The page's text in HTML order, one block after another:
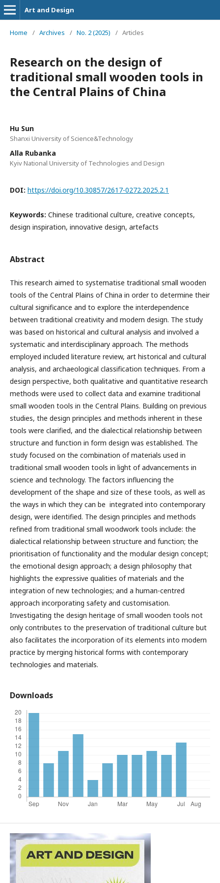
Art and Design
Home / Archives / No. 2 (2025) / Articles
Research on the design of
traditional small wooden tools in
the Central Plains of China
Hu Sun
Shanxi University of Science&Technology
Alla Rubanka
Kyiv National University of Technologies and Design
DOI: https://doi.org/10.30857/2617-0272.2025.2.1
Keywords: Chinese traditional culture, creative concepts,
design inspiration, innovative design, artefacts
Abstract
This research aimed to systematise traditional small wooden
tools of the Central Plains of China in order to determine their
cultural significance and to explore the interdependence
between traditional creativity and modern design. The study
was based on historical and cultural analysis and involved a
systematic and interdisciplinary approach. The methods
employed included literature review, art historical and cultural
analysis, and archaeological classification techniques. From a
design perspective, both qualitative and quantitative research
methods were used to collect data and examine traditional
small wooden tools in the Central Plains. Building on previous
studies, the design principles and methods inherent in these
tools were clarified, and the dialectical relationship between
structure and function in form design was established. The
study focused on the combination of materials used in
traditional small wooden tools in light of advancements in
science and technology. The factors influencing the
development of the shape and size of these tools, as well as
the ways in which they can be integrated into contemporary
design, were identified. The design principles and methods
refined from traditional small woodwork tools include: the
dialectical relationship between structure and function; the
prioritisation of functionality and the modular design concept;
the emotional design approach; a design philosophy that
highlights the expressive qualities of materials and the
integration of new technologies; and a human-centred
approach incorporating safety and customisation.
Investigating the design heritage of small wooden tools not
only contributes to the preservation of traditional culture but
also facilitates the incorporation of its elements into modern
practice by merging historical forms with contemporary
technologies and materials.
Downloads